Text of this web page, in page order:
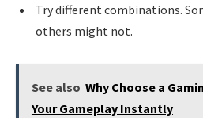
Try different combinations.
others might not.
See also Why Choose a
Your Gameplay Instantly